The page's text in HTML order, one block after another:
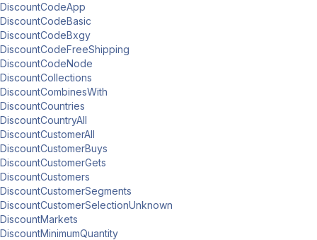
DiscountCodeApp
DiscountCodeBasic
DiscountCodeBxgy
DiscountCodeFreeShipping
DiscountCodeNode
DiscountCollections
DiscountCombinesWith
DiscountCountries
DiscountCountryAll
DiscountCustomerAll
DiscountCustomerBuys
DiscountCustomerGets
DiscountCustomers
DiscountCustomerSegments
DiscountCustomerSelectionUnknown
DiscountMarkets
DiscountMinimumQuantity